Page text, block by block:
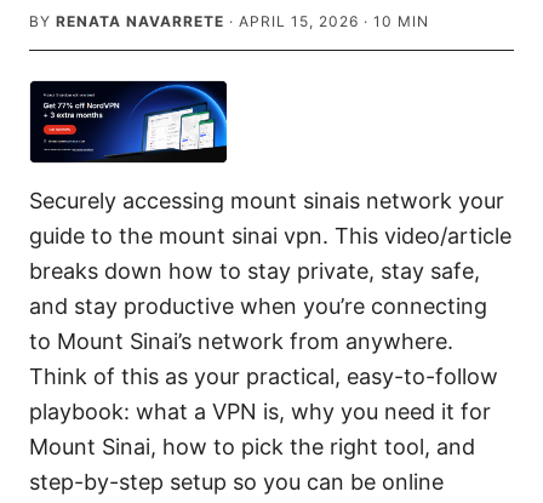
BY RENATA NAVARRETE · APRIL 15, 2026 · 10 MIN
Securely accessing mount sinais network your
guide to the mount sinai vpn. This video/article
breaks down how to stay private, stay safe,
and stay productive when you’re connecting
to Mount Sinai’s network from anywhere.
Think of this as your practical, easy-to-follow
playbook: what a VPN is, why you need it for
Mount Sinai, how to pick the right tool, and
step-by-step setup so you can be online